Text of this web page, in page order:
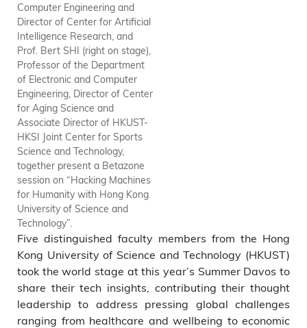
Computer Engineering and
Director of Center for Artificial
Intelligence Research, and
Prof. Bert SHI (right on stage),
Professor of the Department
of Electronic and Computer
Engineering, Director of Center
for Aging Science and
Associate Director of HKUST-
HKSI Joint Center for Sports
Science and Technology,
together present a Betazone
session on “Hacking Machines
for Humanity with Hong Kong
University of Science and
Technology”.
Five distinguished faculty members from the Hong
Kong University of Science and Technology (HKUST)
took the world stage at this year’s Summer Davos to
share their tech insights, contributing their thought
leadership to address pressing global challenges
ranging from healthcare and wellbeing to economic